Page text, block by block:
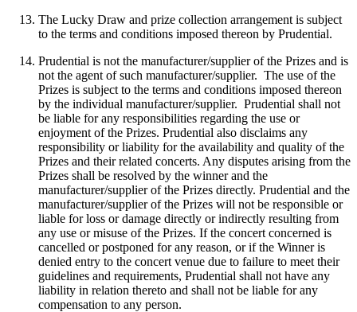
The Lucky Draw and prize collection arrangement is subject
to the terms and conditions imposed thereon by Prudential.
Prudential is not the manufacturer/supplier of the Prizes and is
not the agent of such manufacturer/supplier. The use of the
Prizes is subject to the terms and conditions imposed thereon
by the individual manufacturer/supplier. Prudential shall not
be liable for any responsibilities regarding the use or
enjoyment of the Prizes. Prudential also disclaims any
responsibility or liability for the availability and quality of the
Prizes and their related concerts. Any disputes arising from the
Prizes shall be resolved by the winner and the
manufacturer/supplier of the Prizes directly. Prudential and the
manufacturer/supplier of the Prizes will not be responsible or
liable for loss or damage directly or indirectly resulting from
any use or misuse of the Prizes. If the concert concerned is
cancelled or postponed for any reason, or if the Winner is
denied entry to the concert venue due to failure to meet their
guidelines and requirements, Prudential shall not have any
liability in relation thereto and shall not be liable for any
compensation to any person.